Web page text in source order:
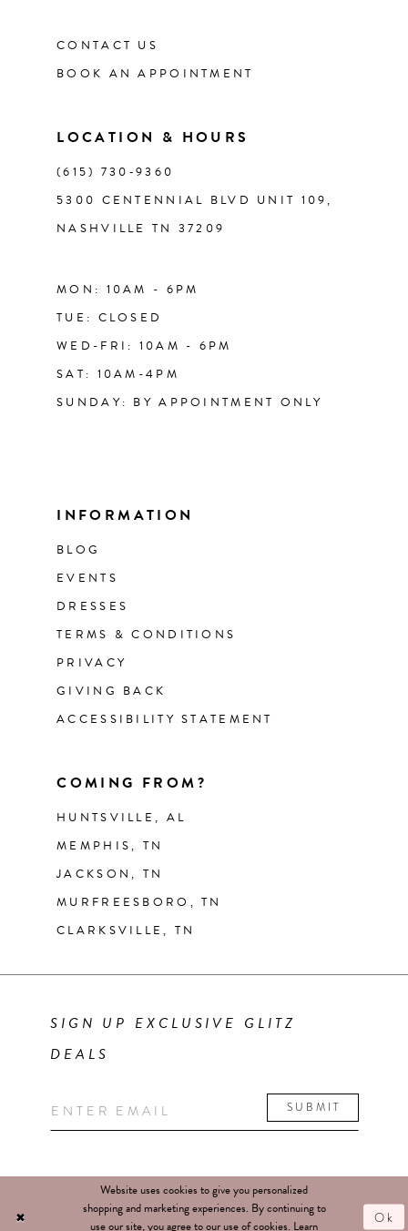
CONTACT US
BOOK AN APPOINTMENT
LOCATION & HOURS
(615) 730‑9360
5300 CENTENNIAL BLVD UNIT 109,
NASHVILLE TN 37209
MON: 10AM - 6PM
TUE: CLOSED
WED-FRI: 10AM - 6PM
SAT: 10AM-4PM
SUNDAY: BY APPOINTMENT ONLY
INFORMATION
BLOG
EVENTS
DRESSES
TERMS & CONDITIONS
PRIVACY
GIVING BACK
ACCESSIBILITY STATEMENT
COMING FROM?
HUNTSVILLE, AL
MEMPHIS, TN
JACKSON, TN
MURFREESBORO, TN
CLARKSVILLE, TN
SIGN UP EXCLUSIVE GLITZ
DEALS
SUBMIT
Website uses cookies to give you personalized
shopping and marketing experiences. By continuing to
use our site, you agree to our use of cookies. Learn
Ok